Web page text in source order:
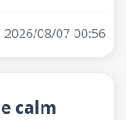
08/07 00:56
calm